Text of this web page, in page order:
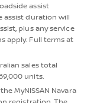
assist
assist duration will
plus any service
apply. Full terms at
sales total
units.
MyNISSAN Navara